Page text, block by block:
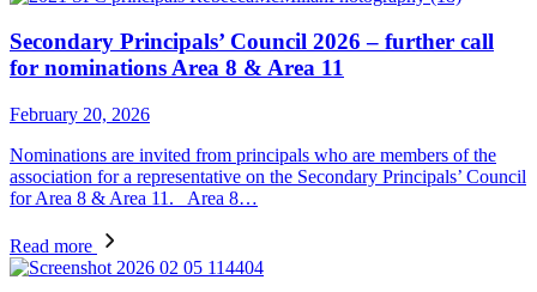
Secondary Principals’ Council 2026 – further call
for nominations Area 8 & Area 11
February 20, 2026
Nominations are invited from principals who are members of the
association for a representative on the Secondary Principals’ Council
for Area 8 & Area 11. Area 8…
Read more